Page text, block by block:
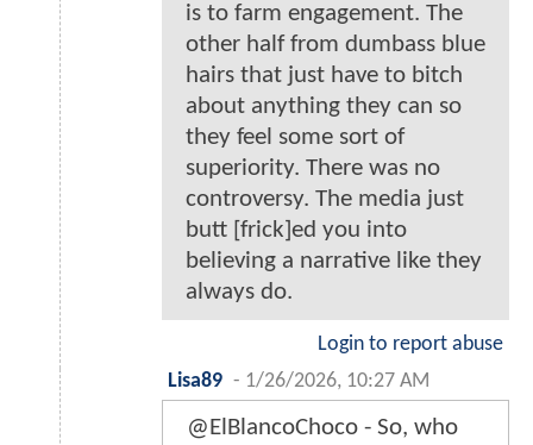
is to farm engagement. The
other half from dumbass blue
hairs that just have to bitch
about anything they can so
they feel some sort of
superiority. There was no
controversy. The media just
butt [frick]ed you into
believing a narrative like they
always do.
Login to report abuse
Lisa89 - 1/26/2026, 10:27 AM
@ElBlancoChoco - So, who